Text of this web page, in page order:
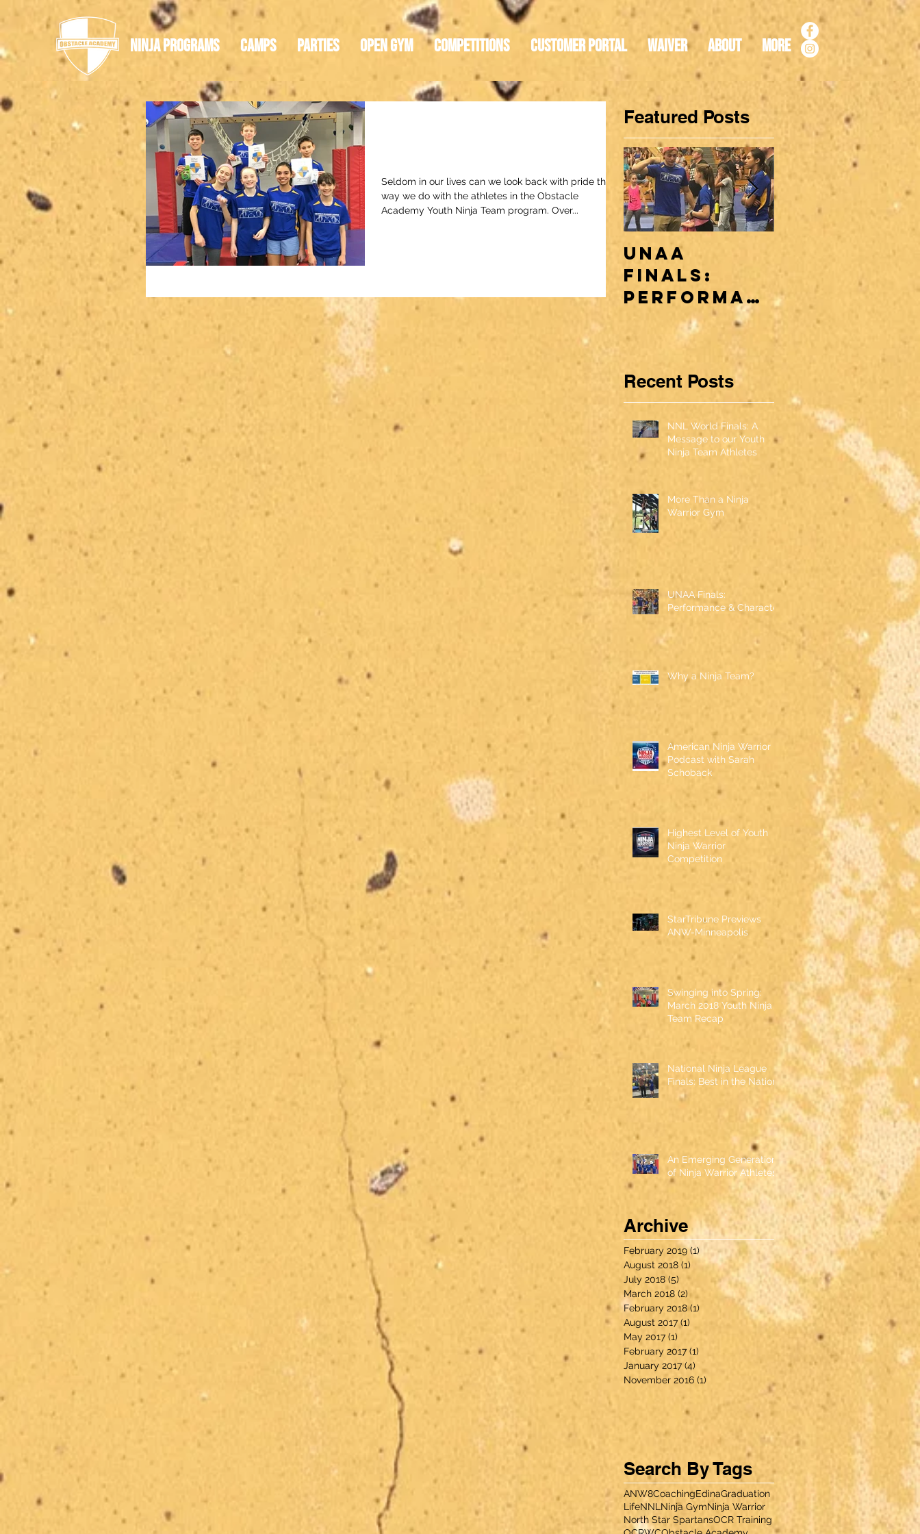
Ninja Programs Camps Parties Open Gym Competitions Customer Portal Waiver About More
An Emerging Generation
Seldom in our lives can we look back with pride the
way we do with the athletes in the Obstacle
Academy Youth Ninja Team program. Over...
Featured Posts
UNAA
Finals:
Performan
Character
Ninja
Recent Posts
NNL World Finals: A
Message to our Youth
Ninja Team Athletes
More Than a Ninja
Warrior Gym
UNAA Finals:
Performance & Character
Why a Ninja Team?
American Ninja Warrior
Podcast with Sarah
Schoback
Highest Level of Youth
Ninja Warrior
Competition
StarTribune Previews
ANW-Minneapolis
Swinging into Spring:
March 2018 Youth Ninja
Team Recap
National Ninja League
Finals: Best in the Nation
An Emerging Generation
of Ninja Warrior Athletes
Archive
February 2019 (1) 1 post
August 2018 (1) 1 post
July 2018 (5) 5 posts
March 2018 (2) 2 posts
February 2018 (1)
August 2017 (1)
May 2017 (1)
February 2017 (1)
January 2017 (4)
November 2016 (1) 1 post
Search By Tags
ANW8CoachingEdinaGraduation
LifeNNL Ninja GymNinja Warrior
North Star SpartansOCR Training